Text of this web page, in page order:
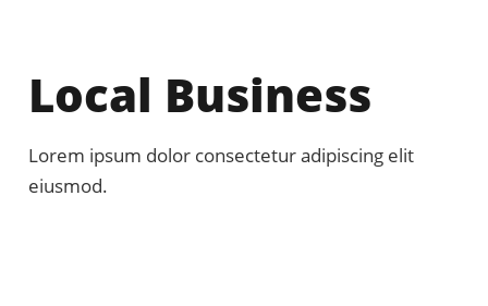
Local Business
Lorem ipsum dolor consectetur adipiscing elit
eiusmod.